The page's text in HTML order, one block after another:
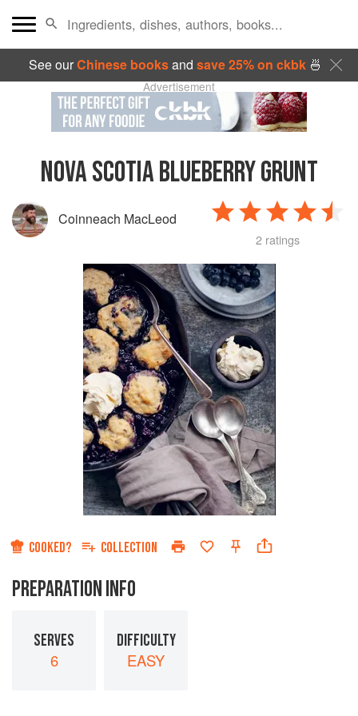
See ourChinese booksand save 25% on ckbk🍜
Advertisement
NOVA SCOTIA BLUEBERRY GRUNT
Coinneach MacLeod
2 ratings
COOKED? COLLECTION
PREPARATION INFO
SERVES
6
DIFFICULTY
EASY